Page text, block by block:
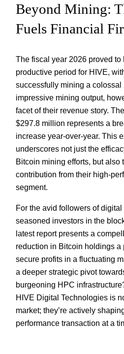
Beyond Mining:
Fuels Financial
The fiscal year 2026 proved
productive period for HIVE,
successfully mining a
impressive mining output,
facet of their revenue story.
$297.8 million represents a
increase year-over-year. This
underscores not just the
Bitcoin mining efforts, but also
contribution from their high-
segment.
For the avid followers of
seasoned investors in the
latest report presents a
reduction in Bitcoin holdings a
secure profits in a fluctuating
a deeper strategic pivot
burgeoning HPC
HIVE Digital Technologies is
market; they’re actively
performance transaction at a